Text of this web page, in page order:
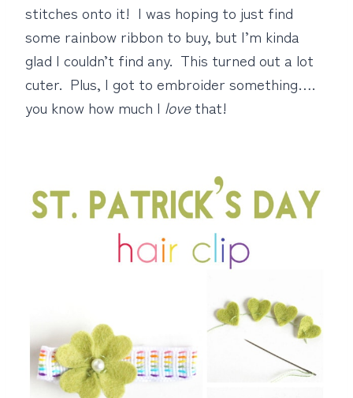
stitches onto it! I was hoping to just find
some rainbow ribbon to buy, but I’m kinda
glad I couldn’t find any. This turned out a lot
cuter. Plus, I got to embroider something….
you know how much I lovethat!